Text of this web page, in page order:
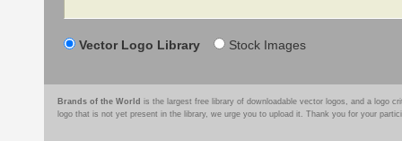
Vector Logo Library Stock Images
Brands of the World is the largest free library of downloadable vector logos, and a logo
logo that is not yet present in the library, we urge you to upload it. Thank you for your